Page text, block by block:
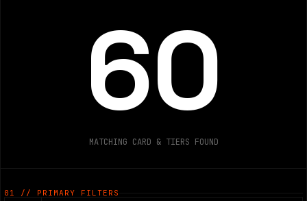
60
MATCHING CARD & TIERS FOUND
01 // PRIMARY FILTERS